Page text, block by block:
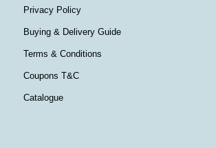
Privacy Policy
Buying & Delivery Guide
Terms & Conditions
Coupons T&C
Catalogue